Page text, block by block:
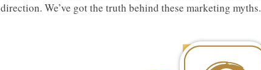
direction. We’ve got the truth behind these marketing myths.